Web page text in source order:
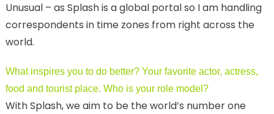
Unusual – as Splash is a global portal so I am handling
correspondents in time zones from right across the
world.
What inspires you to do better? Your favorite actor, actress,
food and tourist place. Who is your role model?
With Splash, we aim to be the world’s number one